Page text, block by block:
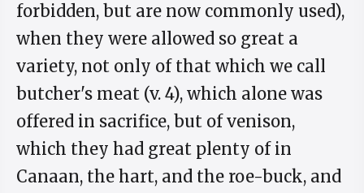
forbidden, but are now commonly used),
when they were allowed so great a
variety, not only of that which we call
butcher's meat (v. 4), which alone was
offered in sacrifice, but of venison,
which they had great plenty of in
Canaan, the hart, and the roe-buck, and